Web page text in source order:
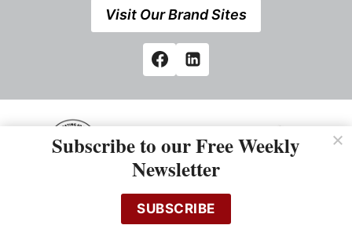
Visit Our Brand Sites
538 Elizabeth Street, Midland,Ontario, Canada L4R2A3 +1
705 527 7666
Subscribe to our Free Weekly
Newsletter
SUBSCRIBE